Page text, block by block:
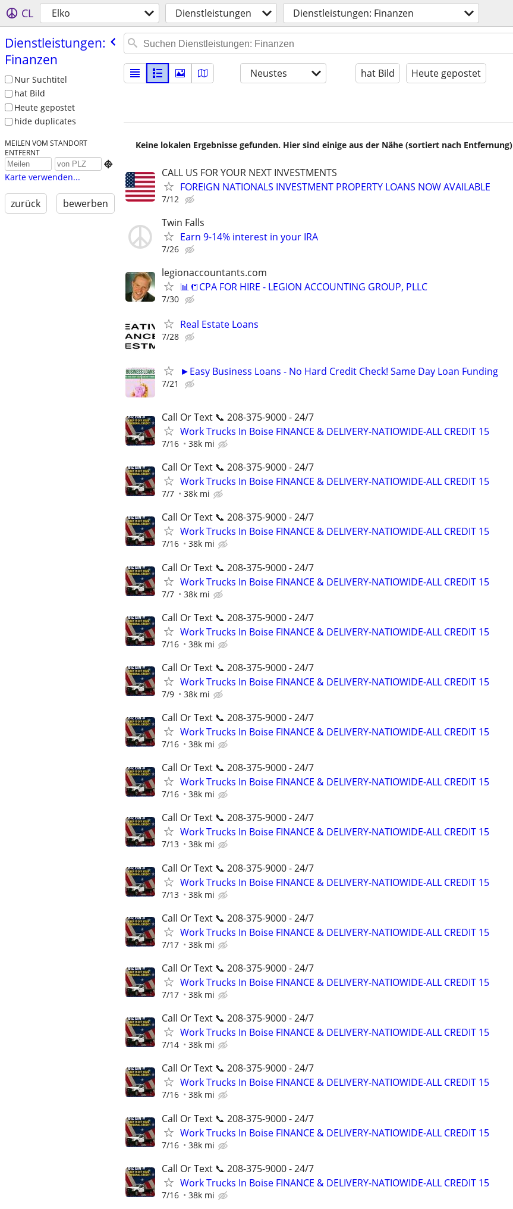
CL Elko Dienstleistungen Dienstleistungen: Finanzen
Dienstleistungen:
Finanzen
Nur Suchtitel
hat Bild
Heute gepostet
hide duplicates
MEILEN VOM STANDORT
ENTFERNT

Karte verwenden...
zurück bewerben
Neustes hat Bild Heute gepostet
Keine lokalen Ergebnisse gefunden. Hier sind einige aus der Nähe (sortiert nach Entfernung)
CALL US FOR YOUR NEXT INVESTMENTS
FOREIGN NATIONALS INVESTMENT PROPERTY LOANS NOW AVAILABLE
7/12
Twin Falls
Earn 9-14% interest in your IRA
7/26
legionaccountants.com
📊📒CPA FOR HIRE - LEGION ACCOUNTING GROUP, PLLC
7/30
Real Estate Loans
7/28
►Easy Business Loans - No Hard Credit Check! Same Day Loan Funding
7/21
Call Or Text 📞 208-375-9000 - 24/7
Work Trucks In Boise FINANCE & DELIVERY-NATIOWIDE-ALL CREDIT 15
7/16 38k mi
Call Or Text 📞 208-375-9000 - 24/7
Work Trucks In Boise FINANCE & DELIVERY-NATIOWIDE-ALL CREDIT 15
7/7 38k mi
Call Or Text 📞 208-375-9000 - 24/7
Work Trucks In Boise FINANCE & DELIVERY-NATIOWIDE-ALL CREDIT 15
7/16 38k mi
Call Or Text 📞 208-375-9000 - 24/7
Work Trucks In Boise FINANCE & DELIVERY-NATIOWIDE-ALL CREDIT 15
7/7 38k mi
Call Or Text 📞 208-375-9000 - 24/7
Work Trucks In Boise FINANCE & DELIVERY-NATIOWIDE-ALL CREDIT 15
7/16 38k mi
Call Or Text 📞 208-375-9000 - 24/7
Work Trucks In Boise FINANCE & DELIVERY-NATIOWIDE-ALL CREDIT 15
7/9 38k mi
Call Or Text 📞 208-375-9000 - 24/7
Work Trucks In Boise FINANCE & DELIVERY-NATIOWIDE-ALL CREDIT 15
7/16 38k mi
Call Or Text 📞 208-375-9000 - 24/7
Work Trucks In Boise FINANCE & DELIVERY-NATIOWIDE-ALL CREDIT 15
7/16 38k mi
Call Or Text 📞 208-375-9000 - 24/7
Work Trucks In Boise FINANCE & DELIVERY-NATIOWIDE-ALL CREDIT 15
7/13 38k mi
Call Or Text 📞 208-375-9000 - 24/7
Work Trucks In Boise FINANCE & DELIVERY-NATIOWIDE-ALL CREDIT 15
7/13 38k mi
Call Or Text 📞 208-375-9000 - 24/7
Work Trucks In Boise FINANCE & DELIVERY-NATIOWIDE-ALL CREDIT 15
7/17 38k mi
Call Or Text 📞 208-375-9000 - 24/7
Work Trucks In Boise FINANCE & DELIVERY-NATIOWIDE-ALL CREDIT 15
7/17 38k mi
Call Or Text 📞 208-375-9000 - 24/7
Work Trucks In Boise FINANCE & DELIVERY-NATIOWIDE-ALL CREDIT 15
7/14 38k mi
Call Or Text 📞 208-375-9000 - 24/7
Work Trucks In Boise FINANCE & DELIVERY-NATIOWIDE-ALL CREDIT 15
7/16 38k mi
Call Or Text 📞 208-375-9000 - 24/7
Work Trucks In Boise FINANCE & DELIVERY-NATIOWIDE-ALL CREDIT 15
7/16 38k mi
Call Or Text 📞 208-375-9000 - 24/7
Work Trucks In Boise FINANCE & DELIVERY-NATIOWIDE-ALL CREDIT 15
7/16 38k mi